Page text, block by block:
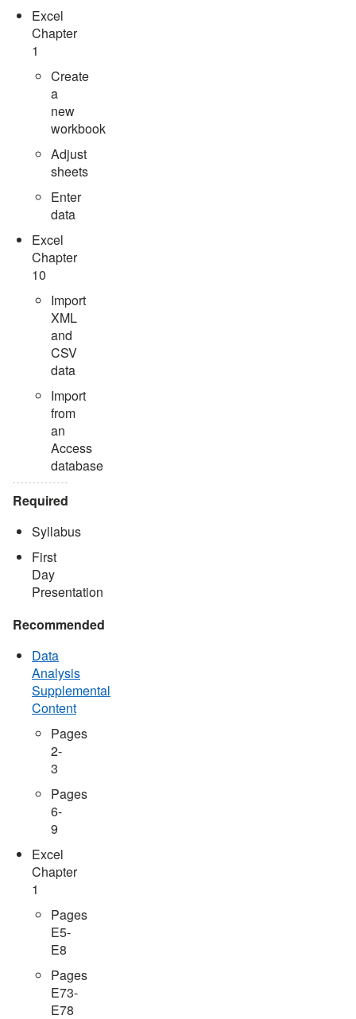
Excel
Chapter
1
Create
a
new
workbook
Adjust
sheets
Enter
data
Excel
Chapter
10
Import
XML
and
CSV
data
Import
from
an
Access
database
Required
Syllabus
First
Day
Presentation
Recommended
Data
Analysis
Supplemental
Content
Pages
2-
3
Pages
6-
9
Excel
Chapter
1
Pages
E5-
E8
Pages
E73-
E78